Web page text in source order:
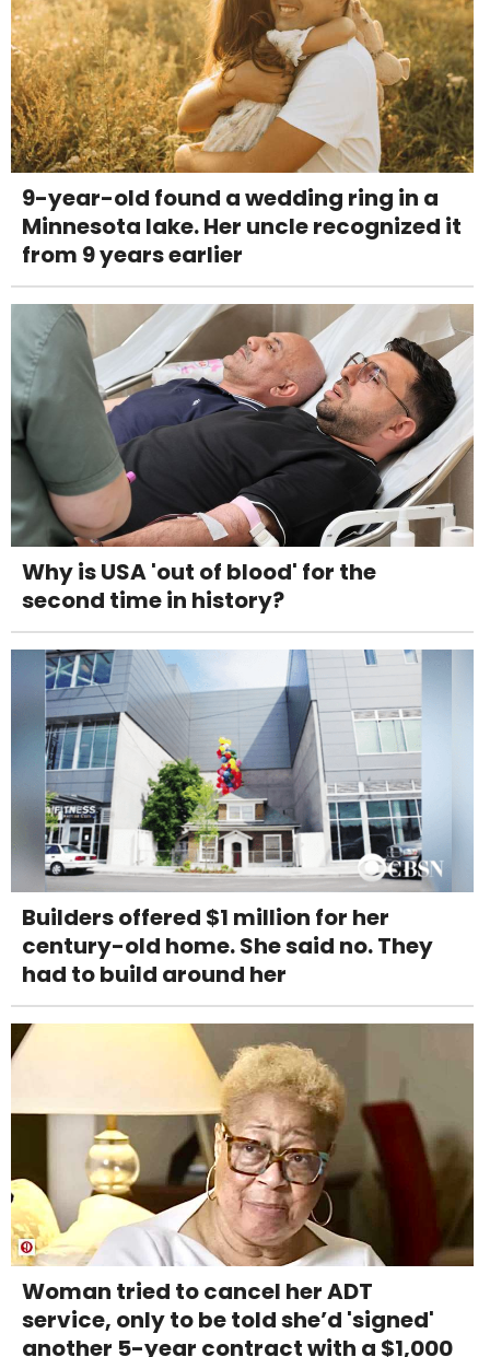
9-year-old found a wedding ring in a
Minnesota lake. Her uncle recognized it
from 9 years earlier
Why is USA 'out of blood' for the
second time in history?
Builders offered $1 million for her
century-old home. She said no. They
had to build around her
Woman tried to cancel her ADT
service, only to be told she’d 'signed'
another 5-year contract with a $1,000